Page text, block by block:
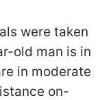
were taken
old man is in
in moderate
on-